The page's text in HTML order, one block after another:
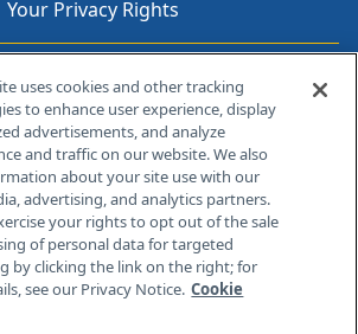
Your Privacy Rights
Contact Info
Prospect Plains Rd, Bldg H
NJ 08512
uses cookies and other tracking
to enhance user experience, display
advertisements, and analyze
and traffic on our website. We also
about your site use with our
advertising, and analytics partners.
your rights to opt out of the sale
of personal data for targeted
by clicking the link on the right; for
see our Privacy Notice. Cookie